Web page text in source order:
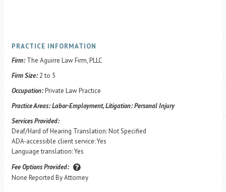
PRACTICE INFORMATION
Firm: The Aguirre Law Firm, PLLC
Firm Size: 2 to 5
Occupation:Private Law Practice
Practice Areas:Labor-Employment, Litigation: Personal Injury
Services Provided:
Deaf/Hard of Hearing Translation: Not Specified
ADA-accessible client service: Yes
Language translation: Yes
Fee Options Provided:
None Reported By Attorney